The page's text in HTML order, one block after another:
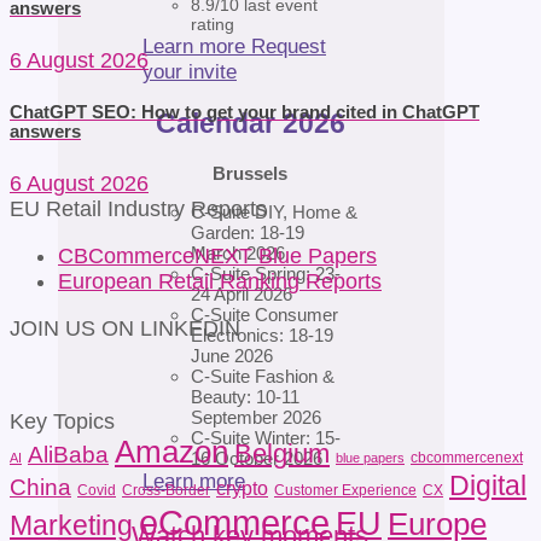
8.9/10 last event
rating
Learn more Request
your invite
Calendar 2026
Brussels
C-Suite DIY, Home &
Garden: 18-19
March 2026
C-Suite Spring: 23-
24 April 2026
C-Suite Consumer
Electronics: 18-19
June 2026
C-Suite Fashion &
Beauty: 10-11
September 2026
C-Suite Winter: 15-
16 October 2026
Learn more
answers
6 August 2026
ChatGPT SEO: How to get your brand cited in ChatGPT
answers
6 August 2026
EU Retail Industry Reports
CBCommerceNEXT Blue Papers
European Retail Ranking Reports
JOIN US ON LINKEDIN
Key Topics
AI AliBaba Amazon Belgium blue papers cbcommercenext
China Covid Cross-Border crypto Customer Experience CX Digital
Marketing eCommerceEU Europe